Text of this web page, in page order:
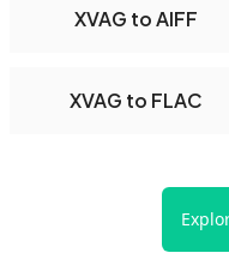
XVAG to AIFF
XVAG to FLAC